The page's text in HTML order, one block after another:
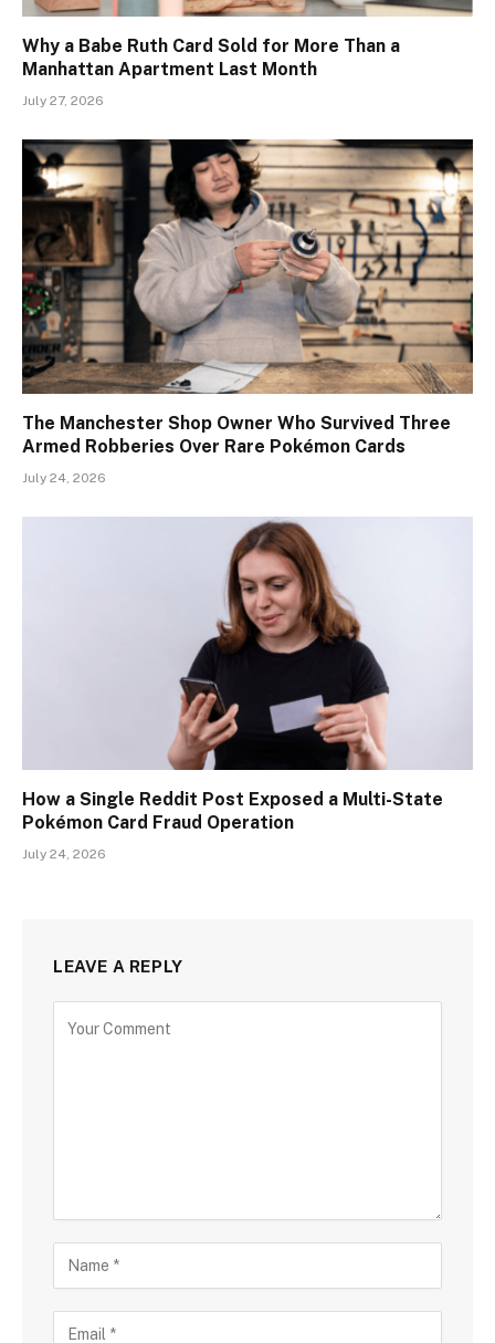
Why a Babe Ruth Card Sold for More Than a
Manhattan Apartment Last Month
July 27, 2026
The Manchester Shop Owner Who Survived Three
Armed Robberies Over Rare Pokémon Cards
July 24, 2026
How a Single Reddit Post Exposed a Multi-State
Pokémon Card Fraud Operation
July 24, 2026
LEAVE A REPLY